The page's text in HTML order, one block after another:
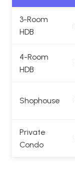
3-Room
HDB
4-Room
HDB
Shophouse
Private
Condo